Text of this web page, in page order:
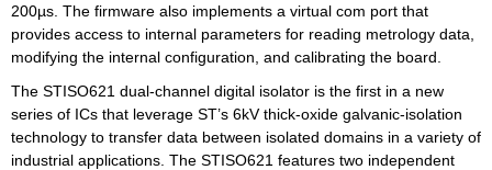
200µs. The firmware also implements a virtual com port that
provides access to internal parameters for reading metrology data,
modifying the internal configuration, and calibrating the board.
The STISO621 dual-channel digital isolator is the first in a new
series of ICs that leverage ST’s 6kV thick-oxide galvanic-isolation
technology to transfer data between isolated domains in a variety of
industrial applications. The STISO621 features two independent